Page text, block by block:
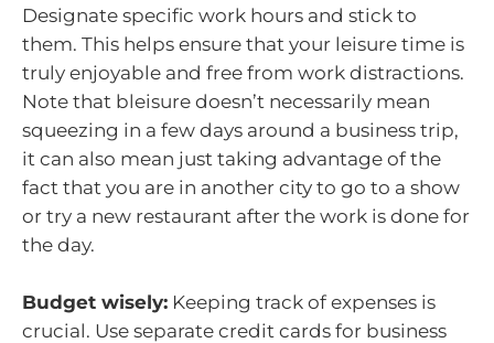
Designate specific work hours and stick to
them. This helps ensure that your leisure time is
truly enjoyable and free from work distractions.
Note that bleisure doesn’t necessarily mean
squeezing in a few days around a business trip,
it can also mean just taking advantage of the
fact that you are in another city to go to a show
or try a new restaurant after the work is done for
the day.
Budget wisely: Keeping track of expenses is
crucial. Use separate credit cards for business